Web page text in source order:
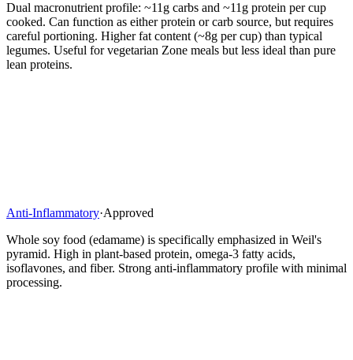
Dual macronutrient profile: ~11g carbs and ~11g protein per cup
cooked. Can function as either protein or carb source, but requires
careful portioning. Higher fat content (~8g per cup) than typical
legumes. Useful for vegetarian Zone meals but less ideal than pure
lean proteins.
Anti-Inflammatory·Approved
Whole soy food (edamame) is specifically emphasized in Weil's
pyramid. High in plant-based protein, omega-3 fatty acids,
isoflavones, and fiber. Strong anti-inflammatory profile with minimal
processing.